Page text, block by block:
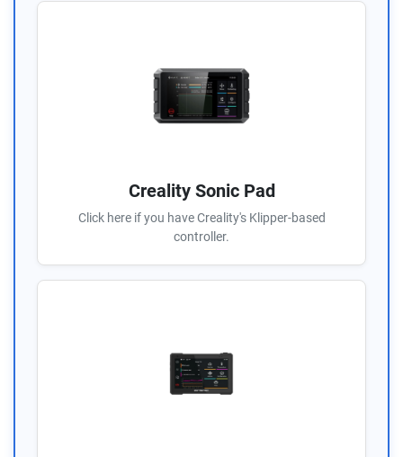
Creality Sonic Pad
Click here if you have Creality's Klipper-based
controller.